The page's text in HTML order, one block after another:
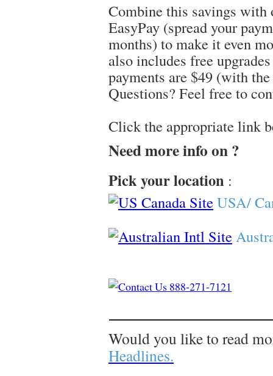
Combine this savings with
EasyPay (spread your
months) to make it even
also includes free
payments are $49 (with
Questions? Feel free to
Click the appropriate link
Need more info on ?
Pick your location :
USA/
Would you like to read
Headlines.